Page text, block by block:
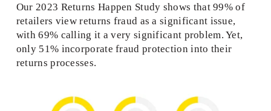
Our 2023 Returns Happen Study shows that 99% of
retailers view returns fraud as a significant issue,
with 69% calling it a very significant problem. Yet,
only 51% incorporate fraud protection into their
returns processes.